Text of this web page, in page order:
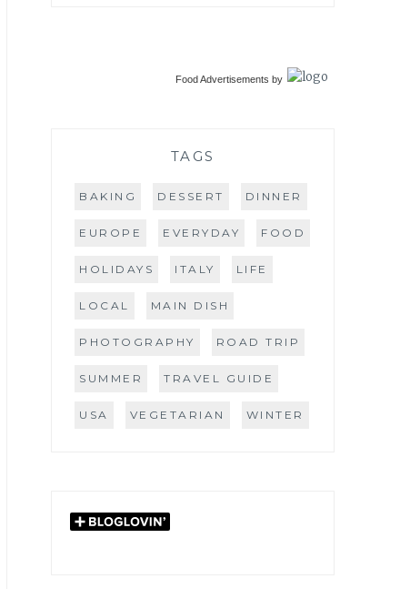
Food Advertisements by
TAGS
BAKING DESSERT DINNER
EUROPE EVERYDAY FOOD
HOLIDAYS ITALY LIFE
LOCAL MAIN DISH
PHOTOGRAPHY ROAD TRIP
SUMMER TRAVEL GUIDE
USA VEGETARIAN WINTER